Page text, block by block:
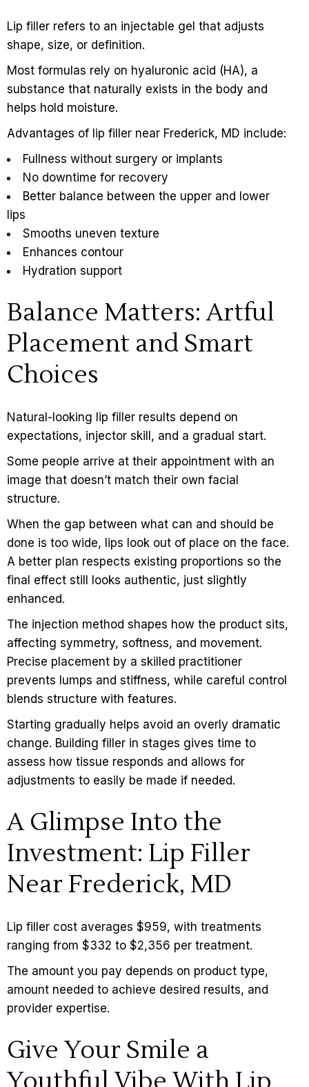
Lip filler refers to an injectable gel that adjusts
shape, size, or definition.
Most formulas rely on hyaluronic acid (HA), a
substance that naturally exists in the body and
helps hold moisture.
Advantages of lip filler near Frederick, MD include:
Fullness without surgery or implants
No downtime for recovery
Better balance between the upper and lower
lips
Smooths uneven texture
Enhances contour
Hydration support
Balance Matters: Artful
Placement and Smart
Choices
Natural-looking lip filler results depend on
expectations, injector skill, and a gradual start.
Some people arrive at their appointment with an
image that doesn’t match their own facial
structure.
When the gap between what can and should be
done is too wide, lips look out of place on the face.
A better plan respects existing proportions so the
final effect still looks authentic, just slightly
enhanced.
The injection method shapes how the product sits,
affecting symmetry, softness, and movement.
Precise placement by a skilled practitioner
prevents lumps and stiffness, while careful control
blends structure with features.
Starting gradually helps avoid an overly dramatic
change. Building filler in stages gives time to
assess how tissue responds and allows for
adjustments to easily be made if needed.
A Glimpse Into the
Investment: Lip Filler
Near Frederick, MD
Lip filler cost averages $959, with treatments
ranging from $332 to $2,356 per treatment.
The amount you pay depends on product type,
amount needed to achieve desired results, and
provider expertise.
Give Your Smile a